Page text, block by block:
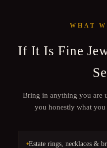
WHAT
If It Is Fine
Bring in anything you are
you honestly what
Estate rings, necklaces &